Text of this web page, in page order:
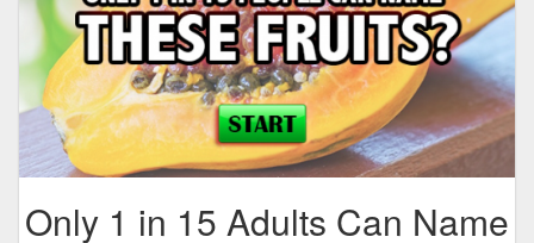
Only 1 in 15 Adults Can Name